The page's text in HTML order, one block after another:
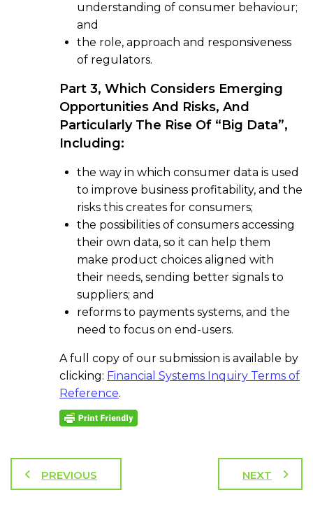
understanding of consumer behaviour;
and
the role, approach and responsiveness
of regulators.
Part 3, Which Considers Emerging
Opportunities And Risks, And
Particularly The Rise Of “big Data”,
Including:
the way in which consumer data is used
to improve business profitability, and the
risks this creates for consumers;
the possibilities of consumers accessing
their own data, so it can help them
make product choices aligned with
their needs, sending better signals to
suppliers; and
reforms to payments systems, and the
need to focus on end-users.
A full copy of our submission is available by
clicking: Financial Systems Inquiry Terms of
Reference.
PREVIOUS NEXT